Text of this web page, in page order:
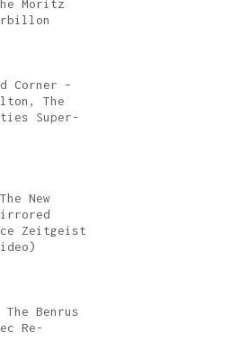
Moritz
Corner –
The
Super-
New
Zeitgeist
Benrus
Re-